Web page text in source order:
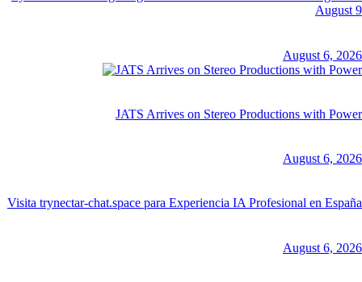
August 9
August 6, 2026
JATS Arrives on Stereo Productions with Power
August 6, 2026
Visita trynectar-chat.space para Experiencia IA Profesional en España
August 6, 2026